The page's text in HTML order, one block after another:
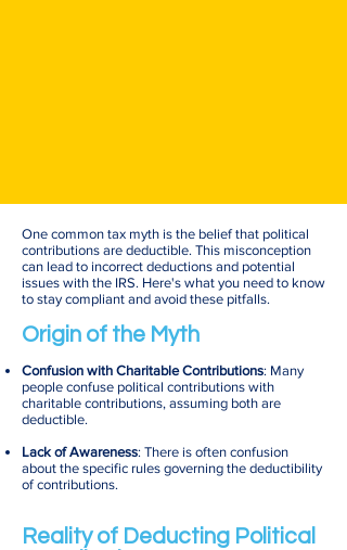
One common tax myth is the belief that political
contributions are deductible. This misconception
can lead to incorrect deductions and potential
issues with the IRS. Here's what you need to know
to stay compliant and avoid these pitfalls.
Origin of the Myth
Confusion with Charitable Contributions: Many
people confuse political contributions with
charitable contributions, assuming both are
deductible.
Lack of Awareness: There is often confusion
about the specific rules governing the deductibility
of contributions.
Reality of Deducting Political